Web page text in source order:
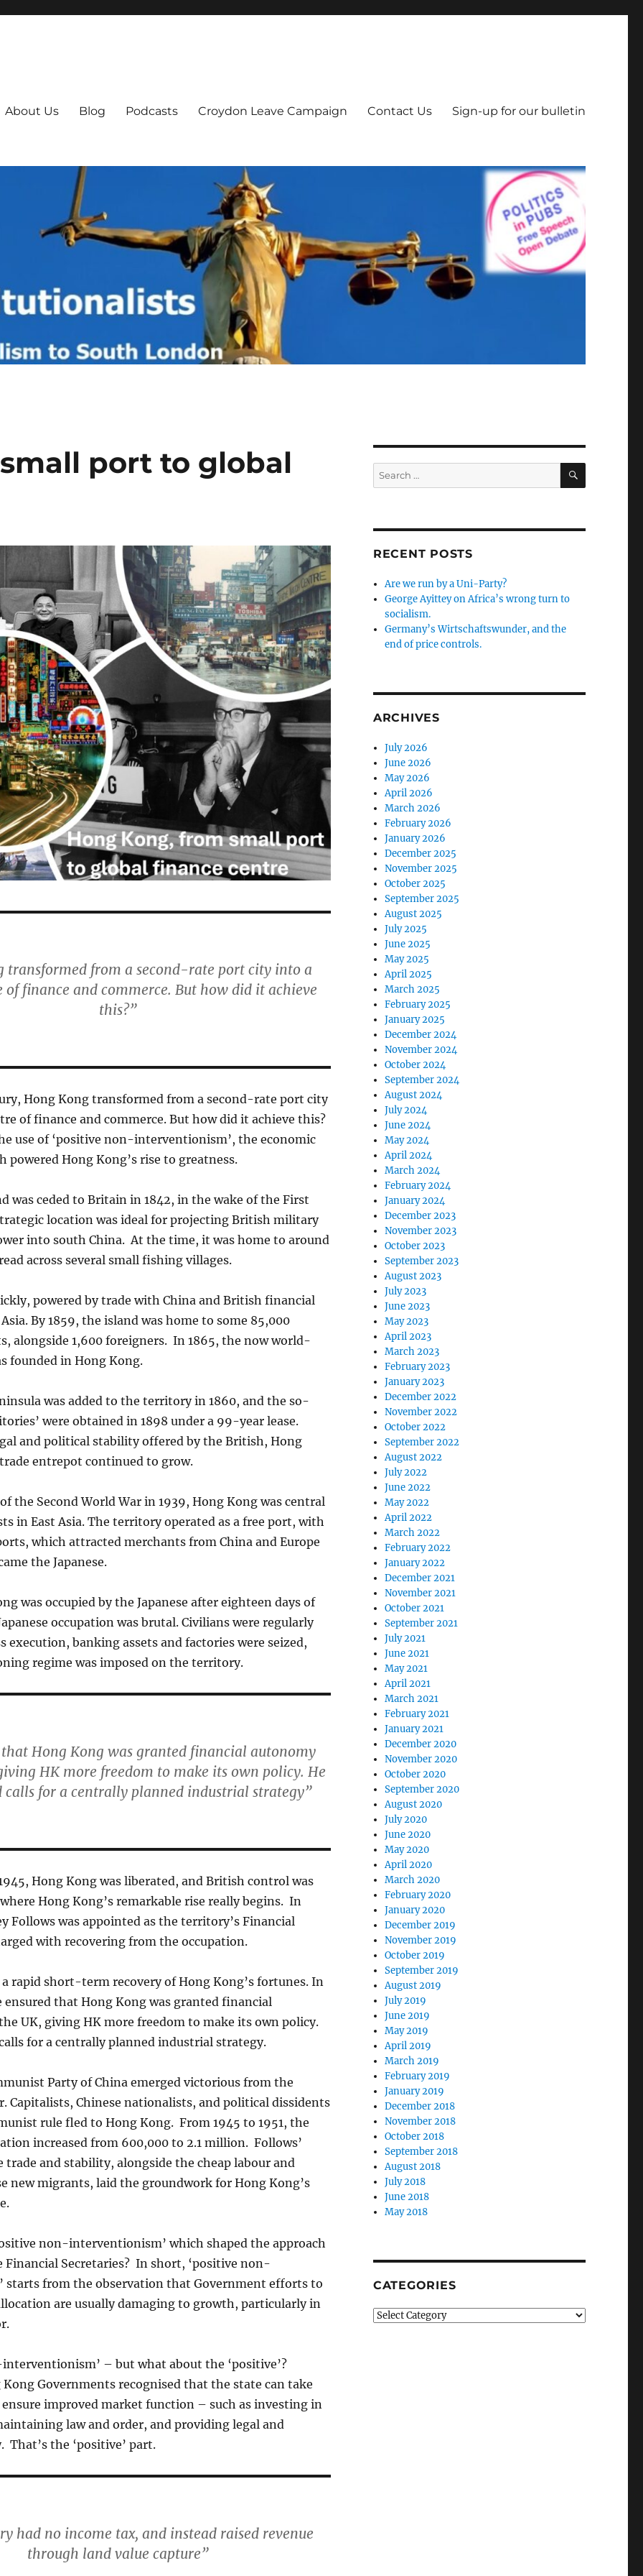
About Us Blog Podcasts Croydon Leave Campaign Contact Us Sign-up for our bulletin
port to global
transformed from a second-rate port city into a
of finance and commerce. But how did it achieve
this?”
Hong Kong transformed from a second-rate port city
of finance and commerce. But how did it achieve this?
use of ‘positive non-interventionism’, the economic
powered Hong Kong’s rise to greatness.
was ceded to Britain in 1842, in the wake of the First
location was ideal for projecting British military
into south China. At the time, it was home to around
across several small fishing villages.
powered by trade with China and British financial
By 1859, the island was home to some 85,000
alongside 1,600 foreigners. In 1865, the now world-
founded in Hong Kong.
was added to the territory in 1860, and the so-
were obtained in 1898 under a 99-year lease.
and political stability offered by the British, Hong
trade entrepot continued to grow.
the Second World War in 1939, Hong Kong was central
in East Asia. The territory operated as a free port, with
which attracted merchants from China and Europe
the Japanese.
was occupied by the Japanese after eighteen days of
occupation was brutal. Civilians were regularly
execution, banking assets and factories were seized,
regime was imposed on the territory.
that Hong Kong was granted financial autonomy
HK more freedom to make its own policy. He
calls for a centrally planned industrial strategy”
Hong Kong was liberated, and British control was
Hong Kong’s remarkable rise really begins. In
Follows was appointed as the territory’s Financial
with recovering from the occupation.
a rapid short-term recovery of Hong Kong’s fortunes. In
ensured that Hong Kong was granted financial
UK, giving HK more freedom to make its own policy.
for a centrally planned industrial strategy.
Party of China emerged victorious from the
Capitalists, Chinese nationalists, and political dissidents
rule fled to Hong Kong. From 1945 to 1951, the
increased from 600,000 to 2.1 million. Follows’
trade and stability, alongside the cheap labour and
new migrants, laid the groundwork for Hong Kong’s
non-interventionism’ which shaped the approach
Secretaries? In short, ‘positive non-
starts from the observation that Government efforts to
are usually damaging to growth, particularly in
– but what about the ‘positive’?
Kong Governments recognised that the state can take
improved market function – such as investing in
law and order, and providing legal and
the ‘positive’ part.
had no income tax, and instead raised revenue
through land value capture”
Search
for:
SEARCH
RECENT POSTS
Are we run by a Uni-Party?
George Ayittey on Africa’s wrong turn to
socialism.
Germany’s Wirtschaftswunder, and the
end of price controls.
ARCHIVES
July 2026
June 2026
May 2026
April 2026
March 2026
February 2026
January 2026
December 2025
November 2025
October 2025
September 2025
August 2025
July 2025
June 2025
May 2025
April 2025
March 2025
February 2025
January 2025
December 2024
November 2024
October 2024
September 2024
August 2024
July 2024
June 2024
May 2024
April 2024
March 2024
February 2024
January 2024
December 2023
November 2023
October 2023
September 2023
August 2023
July 2023
June 2023
May 2023
April 2023
March 2023
February 2023
January 2023
December 2022
November 2022
October 2022
September 2022
August 2022
July 2022
June 2022
May 2022
April 2022
March 2022
February 2022
January 2022
December 2021
November 2021
October 2021
September 2021
July 2021
June 2021
May 2021
April 2021
March 2021
February 2021
January 2021
December 2020
November 2020
October 2020
September 2020
August 2020
July 2020
June 2020
May 2020
April 2020
March 2020
February 2020
January 2020
December 2019
November 2019
October 2019
September 2019
August 2019
July 2019
June 2019
May 2019
April 2019
March 2019
February 2019
January 2019
December 2018
November 2018
October 2018
September 2018
August 2018
July 2018
June 2018
May 2018
CATEGORIES
Categories